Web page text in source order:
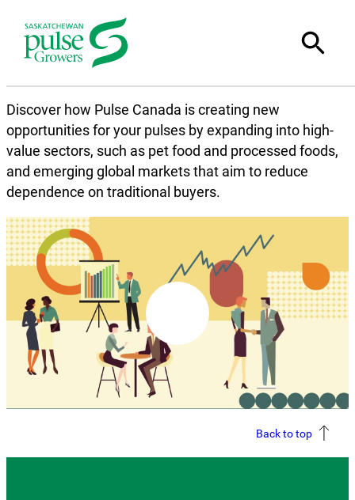
Discover how Pulse Canada is creating new
opportunities for your pulses by expanding into high-
value sectors, such as pet food and processed foods,
and emerging global markets that aim to reduce
dependence on traditional buyers.
Back to top